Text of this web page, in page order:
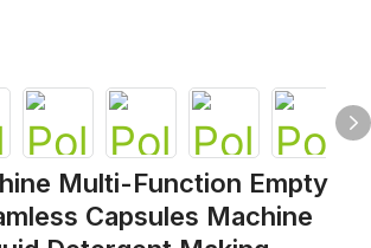
Multi-Function Empty
Capsules Machine